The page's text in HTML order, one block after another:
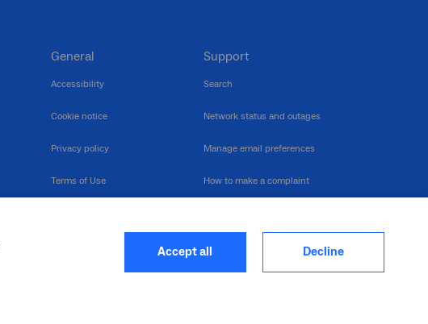
Accept all Decline
General
Accessibility
Cookie notice
Privacy policy
Terms of Use
Support
Search
Network status and outages
Manage email preferences
How to make a complaint
Contact us